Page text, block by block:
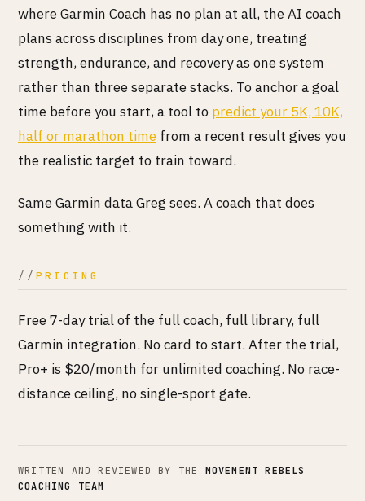
where Garmin Coach has no plan at all, the AI coach
plans across disciplines from day one, treating
strength, endurance, and recovery as one system
rather than three separate stacks. To anchor a goal
time before you start, a tool to predict your 5K, 10K,
half or marathon time from a recent result gives you
the realistic target to train toward.
Same Garmin data Greg sees. A coach that does
something with it.
PRICING
Free 7-day trial of the full coach, full library, full
Garmin integration. No card to start. After the trial,
Pro+ is $20/month for unlimited coaching. No race-
distance ceiling, no single-sport gate.
WRITTEN AND REVIEWED BY THE MOVEMENT REBELS
COACHING TEAM